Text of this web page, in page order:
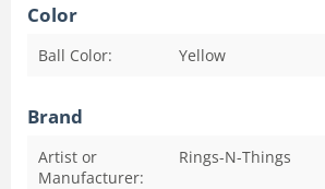
Color
Ball Color: Yellow
Brand
Artist or
Manufacturer:
Rings-N-Things